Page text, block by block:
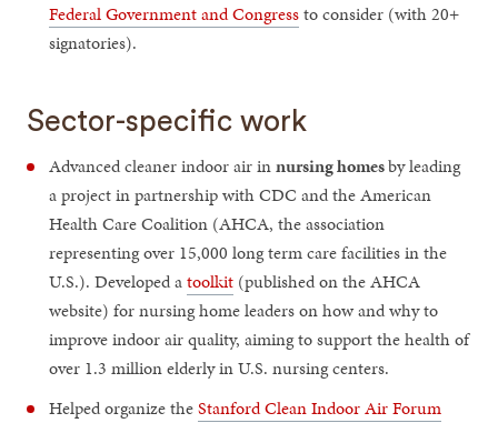
Federal Government and Congressto consider (with 20+
signatories).
Sector-specific work
Advanced cleaner indoor air innursing homesby leading
a project in partnership with CDC and the American
Health Care Coalition (AHCA, the association
representing over 15,000 long term care facilities in the
U.S.). Developed atoolkit (published on the AHCA
website) for nursing home leaders on how and why to
improve indoor air quality, aiming to support the health of
over 1.3 million elderly in U.S. nursing centers.
Helped organize theStanford Clean Indoor Air Forum